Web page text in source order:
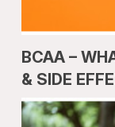
BCAA –
& SIDE